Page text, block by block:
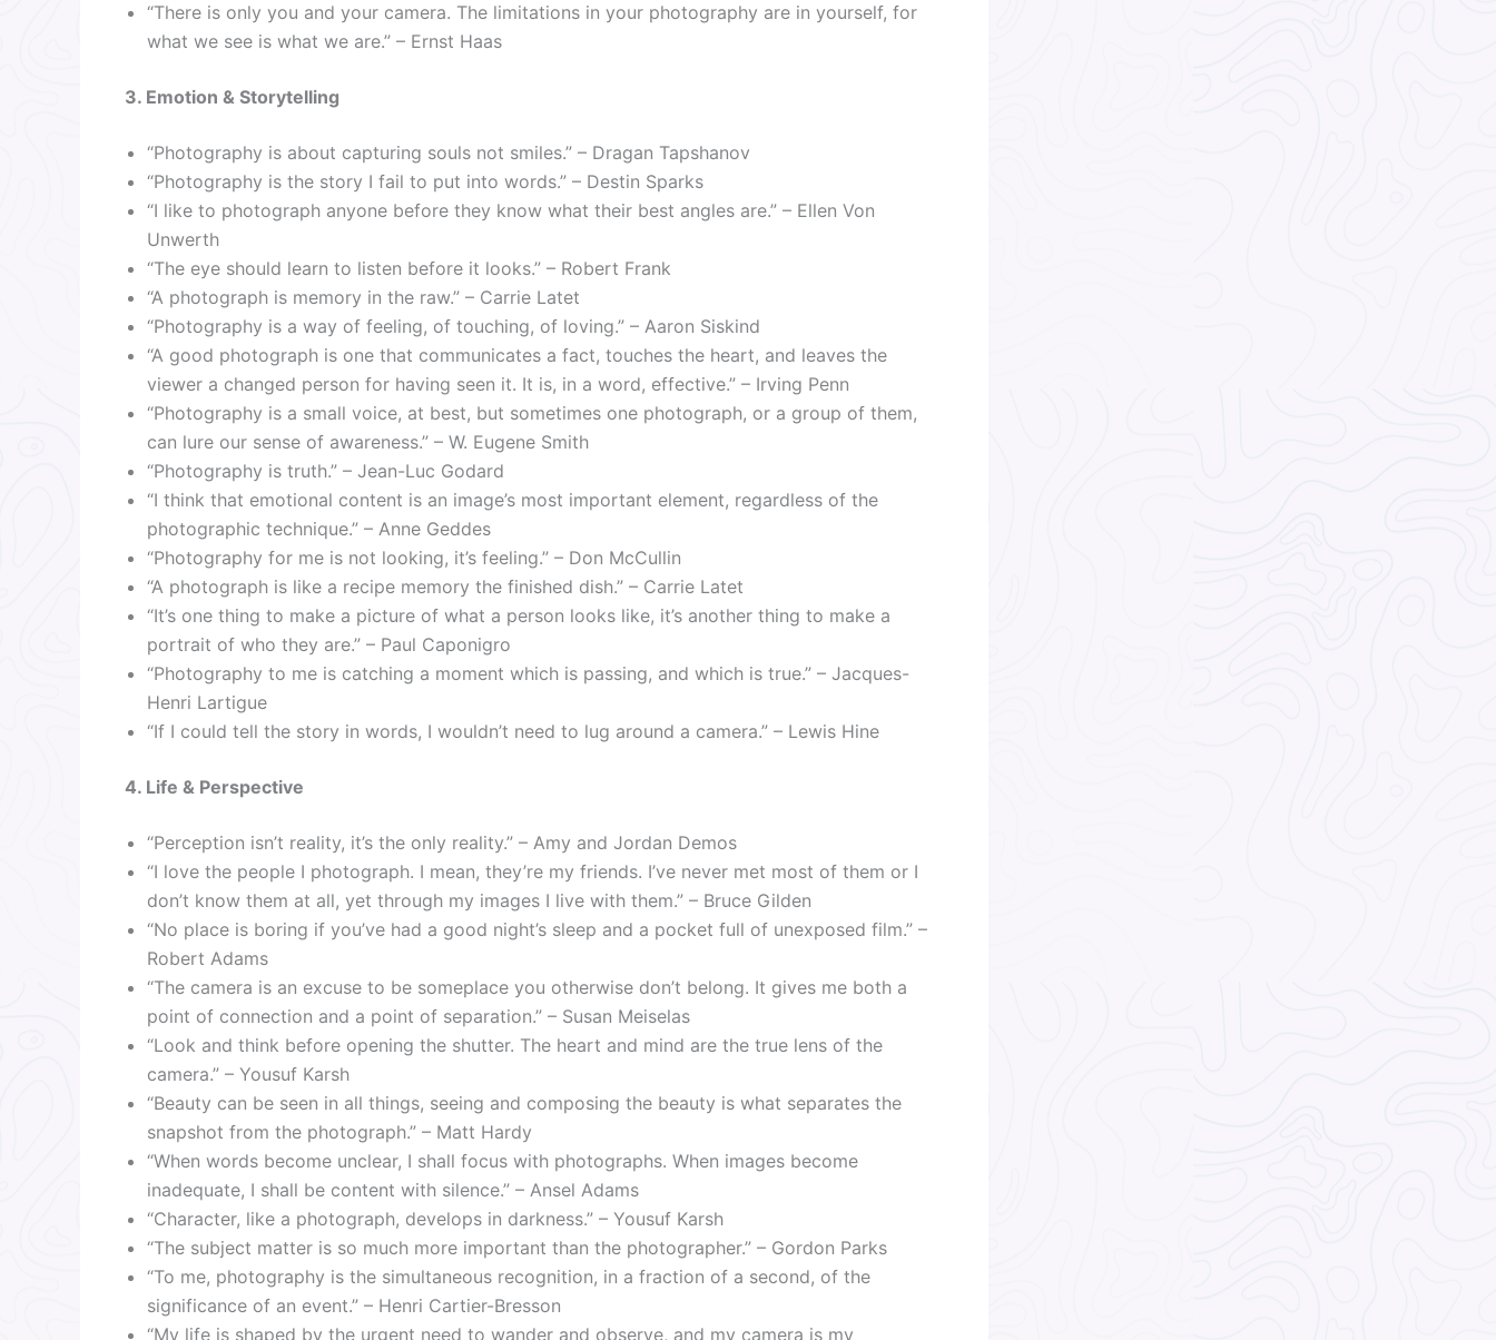
“There is only you and your camera. The limitations in your photography are in yourself, for
what we see is what we are.” – Ernst Haas
3. Emotion & Storytelling
“Photography is about capturing souls not smiles.” – Dragan Tapshanov
“Photography is the story I fail to put into words.” – Destin Sparks
“I like to photograph anyone before they know what their best angles are.” – Ellen Von
Unwerth
“The eye should learn to listen before it looks.” – Robert Frank
“A photograph is memory in the raw.” – Carrie Latet
“Photography is a way of feeling, of touching, of loving.” – Aaron Siskind
“A good photograph is one that communicates a fact, touches the heart, and leaves the
viewer a changed person for having seen it. It is, in a word, effective.” – Irving Penn
“Photography is a small voice, at best, but sometimes one photograph, or a group of them,
can lure our sense of awareness.” – W. Eugene Smith
“Photography is truth.” – Jean-Luc Godard
“I think that emotional content is an image’s most important element, regardless of the
photographic technique.” – Anne Geddes
“Photography for me is not looking, it’s feeling.” – Don McCullin
“A photograph is like a recipe memory the finished dish.” – Carrie Latet
“It’s one thing to make a picture of what a person looks like, it’s another thing to make a
portrait of who they are.” – Paul Caponigro
“Photography to me is catching a moment which is passing, and which is true.” – Jacques-
Henri Lartigue
“If I could tell the story in words, I wouldn’t need to lug around a camera.” – Lewis Hine
4. Life & Perspective
“Perception isn’t reality, it’s the only reality.” – Amy and Jordan Demos
“I love the people I photograph. I mean, they’re my friends. I’ve never met most of them or I
don’t know them at all, yet through my images I live with them.” – Bruce Gilden
“No place is boring if you’ve had a good night’s sleep and a pocket full of unexposed film.” –
Robert Adams
“The camera is an excuse to be someplace you otherwise don’t belong. It gives me both a
point of connection and a point of separation.” – Susan Meiselas
“Look and think before opening the shutter. The heart and mind are the true lens of the
camera.” – Yousuf Karsh
“Beauty can be seen in all things, seeing and composing the beauty is what separates the
snapshot from the photograph.” – Matt Hardy
“When words become unclear, I shall focus with photographs. When images become
inadequate, I shall be content with silence.” – Ansel Adams
“Character, like a photograph, develops in darkness.” – Yousuf Karsh
“The subject matter is so much more important than the photographer.” – Gordon Parks
“To me, photography is the simultaneous recognition, in a fraction of a second, of the
significance of an event.” – Henri Cartier-Bresson
“My life is shaped by the urgent need to wander and observe, and my camera is my